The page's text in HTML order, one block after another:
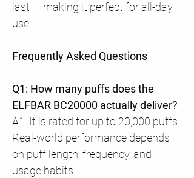
last — making it perfect for all-day
use.
Frequently Asked Questions
Q1: How many puffs does the
ELFBAR BC20000 actually deliver?
A1: It is rated for up to 20,000 puffs.
Real-world performance depends
on puff length, frequency, and
usage habits.